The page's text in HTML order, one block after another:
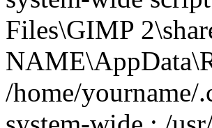
Files\GIMP
/home/